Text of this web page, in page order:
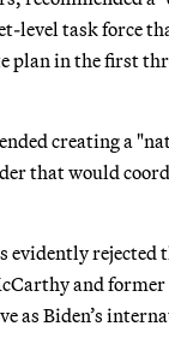
level task force
plan in the first
creating a
that would
evidently rejected
and former
as Biden’s